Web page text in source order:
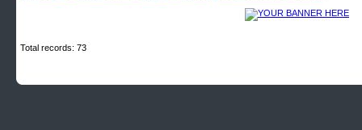
Total records: 73